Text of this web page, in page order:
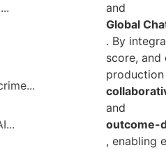
and
Global
. By
score, and
and
outcome-
, enabling